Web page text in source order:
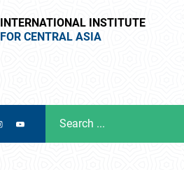
INTERNATIONAL INSTITUTE
FOR CENTRAL ASIA